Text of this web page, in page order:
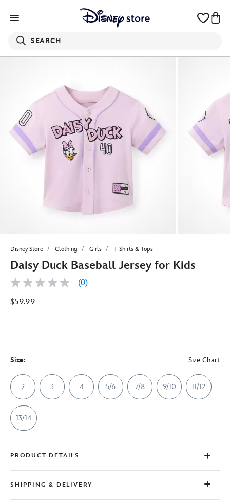
SEARCH
Disney Store Clothing Girls T-Shirts & Tops
Daisy Duck Baseball Jersey for Kids
No
value
page
(0)
$59.99
Size: Size Chart
2 3 4 5/6 7/8 9/10 11/12
13/14
PRODUCT DETAILS
SHIPPING & DELIVERY